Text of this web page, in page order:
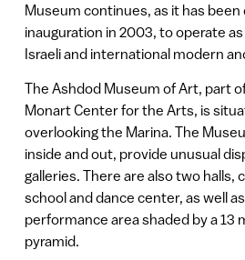
Museum continues, as it has been
inauguration in 2003, to operate
Israeli and international modern
The Ashdod Museum of Art, part
Monart Center for the Arts, is
overlooking the Marina. The
inside and out, provide unusual
galleries. There are also two halls,
school and dance center, as well
performance area shaded by a 13
pyramid.